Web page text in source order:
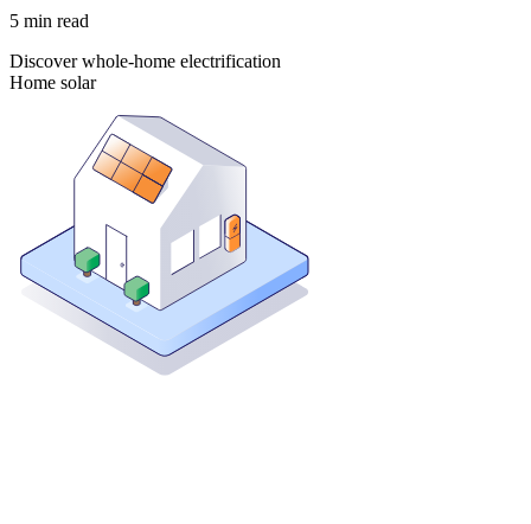
5 min read
Discover whole-home electrification
Home solar